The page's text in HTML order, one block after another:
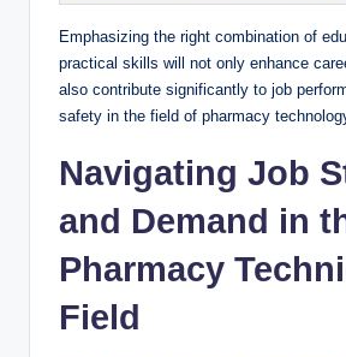
Emphasizing the right combination​ of
practical skills will not only enhance
also contribute ⁣significantly to job‌
safety ⁣in the field of pharmacy
Navigating Job
and​ Demand ‍in
Pharmacy
Field